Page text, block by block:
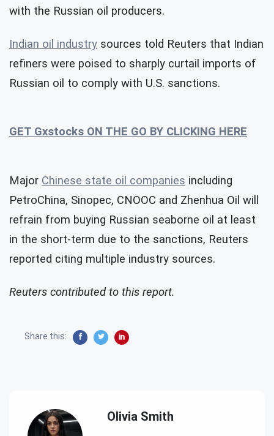
with the Russian oil producers.
Indian oil industry sources told Reuters that Indian
refiners were poised to sharply curtail imports of
Russian oil to comply with U.S. sanctions.
GET Gxstocks ON THE GO BY CLICKING HERE
Major Chinese state oil companies including
PetroChina, Sinopec, CNOOC and Zhenhua Oil will
refrain from buying Russian seaborne oil at least
in the short-term due to the sanctions, Reuters
reported citing multiple industry sources.
Reuters contributed to this report.
Share this:
Olivia Smith